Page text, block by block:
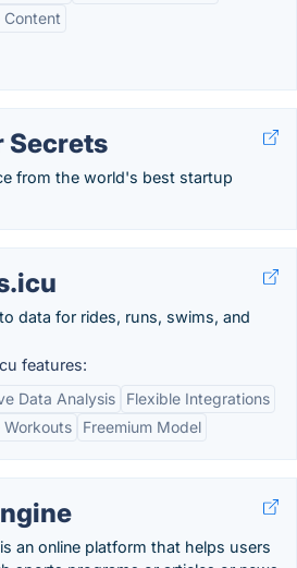
Content
Secrets
from the world's best startup
data for rides, runs, swims, and
features:
Data Analysis
Flexible Integrations
Workouts
Freemium Model
an online platform that helps users